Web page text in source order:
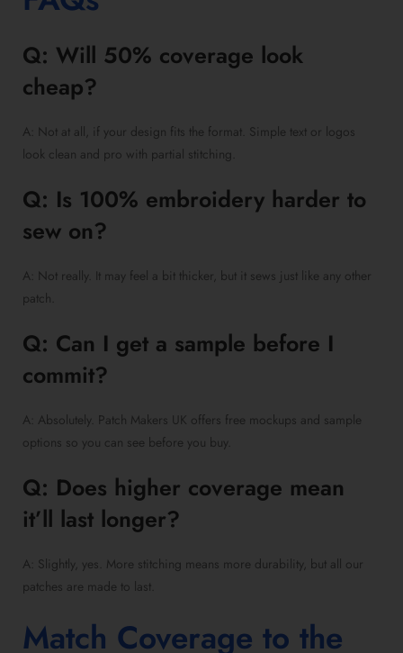
Q: Will 50% coverage look
cheap?
A: Not at all, if your design fits the format. Simple text or logos
look clean and pro with partial stitching.
Q: Is 100% embroidery harder to
sew on?
A: Not really. It may feel a bit thicker, but it sews just like any other
patch.
Q: Can I get a sample before I
commit?
A: Absolutely. Patch Makers UK offers free mockups and sample
options so you can see before you buy.
Q: Does higher coverage mean
it’ll last longer?
A: Slightly, yes. More stitching means more durability, but all our
patches are made to last.
Match Coverage to the